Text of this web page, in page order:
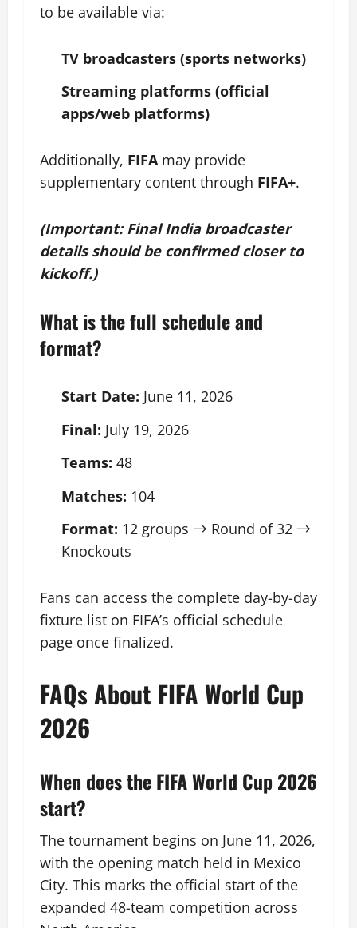
to be available via:
TV broadcasters (sports networks)
Streaming platforms (official
apps/web platforms)
Additionally, FIFAmay provide
supplementary content through FIFA+.
(Important: Final India broadcaster
details should be confirmed closer to
kickoff.)
What is the full schedule and
format?
Start Date: June 11, 2026
Final: July 19, 2026
Teams: 48
Matches: 104
Format: 12 groups → Round of 32 →
Knockouts
Fans can access the complete day-by-day
fixture list on FIFA’s official schedule
page once finalized.
FAQs About FIFA World Cup
2026
When does the FIFA World Cup 2026
start?
The tournament begins on June 11, 2026,
with the opening match held in Mexico
City. This marks the official start of the
expanded 48-team competition across